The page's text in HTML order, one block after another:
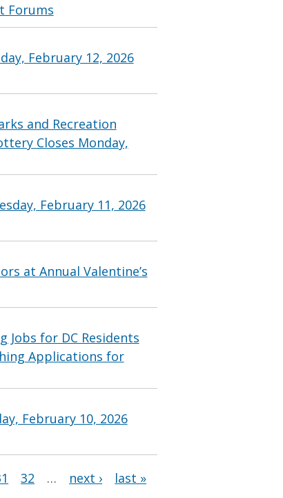
Forums
February 12, 2026
and Recreation
Closes Monday,
February 11, 2026
at Annual Valentine’s
Jobs for DC Residents
Applications for
February 10, 2026
32 … next › last »